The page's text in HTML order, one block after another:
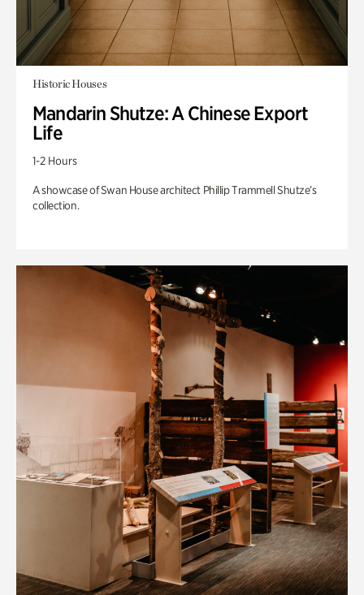
Historic Houses
Mandarin Shutze: A Chinese Export
Life
1-2 Hours
A showcase of Swan House architect Phillip Trammell Shutze’s
collection.